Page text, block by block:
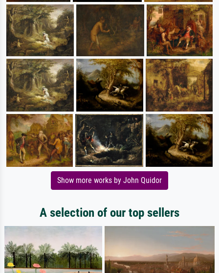
Show more works by John Quidor
A selection of our top sellers